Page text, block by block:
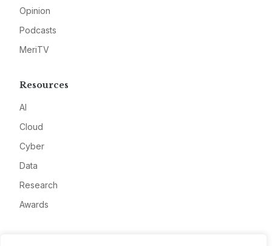
Opinion
Podcasts
MeriTV
Resources
AI
Cloud
Cyber
Data
Research
Awards